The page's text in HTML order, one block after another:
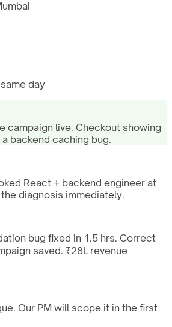
day
campaign live. Checkout showing
backend caching bug.
React + backend engineer at
diagnosis immediately.
bug fixed in 1.5 hrs. Correct
saved. ₹28L revenue
Our PM will scope it in the first